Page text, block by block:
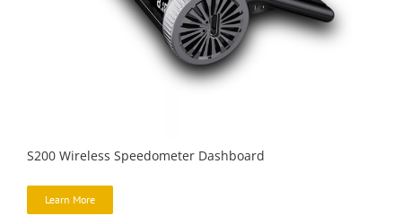
S200 Wireless Speedometer Dashboard
Learn More